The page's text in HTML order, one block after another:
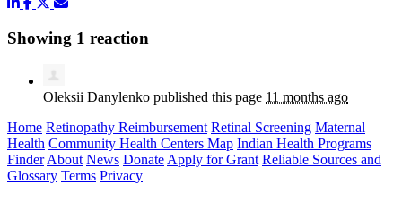
Showing 1 reaction
Oleksii Danylenko published this page 11 months ago
Home Retinopathy Reimbursement Retinal Screening Maternal
Health Community Health Centers Map Indian Health Programs
Finder About News Donate Apply for Grant Reliable Sources and
Glossary Terms Privacy